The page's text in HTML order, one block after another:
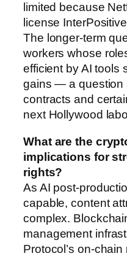
limited because
license
The longer-term
workers whose
efficient by AI tools
gains — a question
contracts and
next Hollywood
What are the
implications for
rights?
As AI post-
capable, content
complex.
management
Protocol’s on-